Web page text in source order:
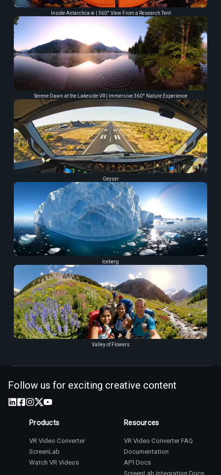
Inside Antarctica ❄️ | 360° View From a Research Tent
Serene Dawn at the Lakeside VR | Immersive 360° Nature Experience
Geyser
Iceberg
Valley of Flowers
Follow us for exciting creative content
Products
VR Video Converter
ScreenLab
Watch VR Videos
Resources
VR Video Converter FAQ
Documentation
API Docs
ScreenLab Integration Docs